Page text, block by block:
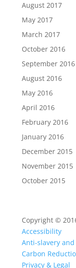
August 2017
May 2017
March 2017
October 2016
September 2016
August 2016
May 2016
April 2016
February 2016
January 2016
December 2015
November 2015
October 2015
Copyright ©
Accessibility
Anti-slavery
Carbon
Privacy & Legal